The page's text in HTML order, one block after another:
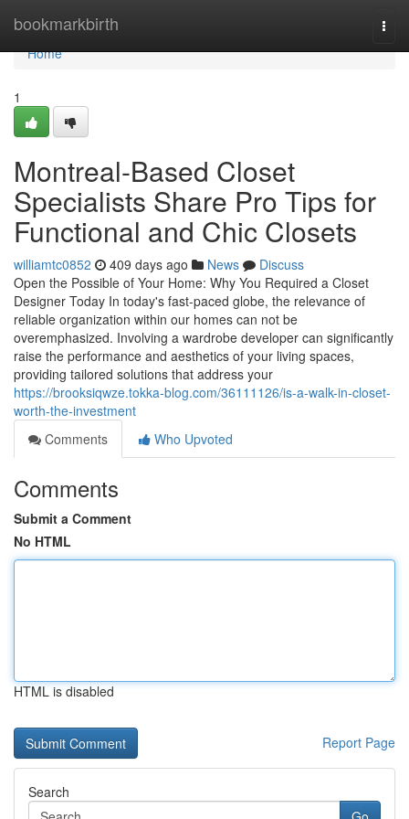
bookmarkbirth
Home
Home
1
Montreal-Based Closet
Specialists Share Pro Tips for
Functional and Chic Closets
williamtc0852 409 days ago News
Discuss
Open the Possible of Your Home: Why You Required a Closet
Designer Today In today's fast-paced globe, the relevance of
reliable organization within our homes can not be
overemphasized. Involving a wardrobe developer can significantly
raise the performance and aesthetics of your living spaces,
providing tailored solutions that address your
https://brooksiqwze.tokka-blog.com/36111126/is-a-walk-in-closet-
worth-the-investment
Comments
Who Upvoted
Comments
Submit a Comment
No HTML
HTML is disabled
Report Page
Search